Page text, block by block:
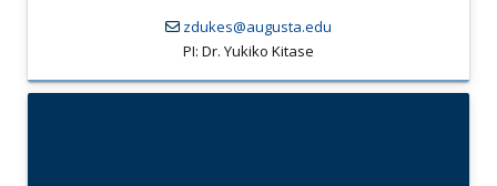
zdukes@augusta.edu
PI: Dr. Yukiko Kitase